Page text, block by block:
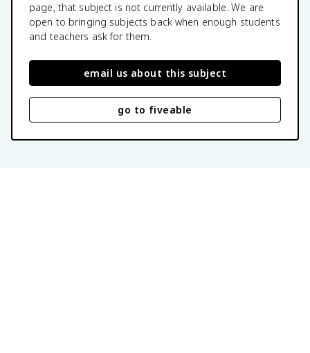
page, that subject is not currently available. We are
open to bringing subjects back when enough students
and teachers ask for them.
email us about this subject
go to fiveable